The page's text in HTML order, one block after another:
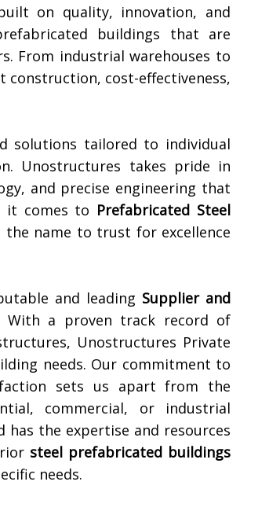
on quality, innovation, and
buildings that are
From industrial warehouses to
construction, cost-effectiveness,
solutions tailored to individual
Unostructures takes pride in
and precise engineering that
it comes to Prefabricated Steel
name to trust for excellence
and leading Supplier and
With a proven track record of
Unostructures Private
needs. Our commitment to
sets us apart from the
commercial, or industrial
the expertise and resources
steel prefabricated buildings
needs.